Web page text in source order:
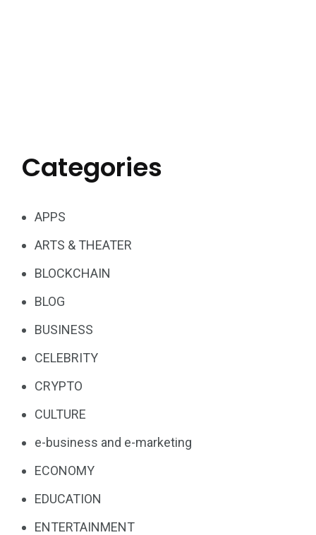
Categories
APPS
ARTS & THEATER
BLOCKCHAIN
BLOG
BUSINESS
CELEBRITY
CRYPTO
CULTURE
e-business and e-marketing
ECONOMY
EDUCATION
ENTERTAINMENT